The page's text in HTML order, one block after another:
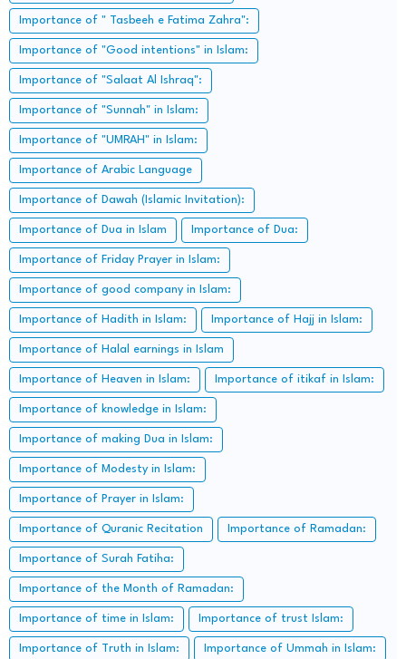
Importance of " Tasbeeh e Fatima Zahra":
Importance of "Good intentions" in Islam:
Importance of "Salaat Al Ishraq":
Importance of "Sunnah" in Islam:
Importance of "UMRAH" in Islam:
Importance of Arabic Language
Importance of Dawah (Islamic Invitation):
Importance of Dua in Islam Importance of Dua:
Importance of Friday Prayer in Islam:
Importance of good company in Islam:
Importance of Hadith in Islam: Importance of Hajj in Islam:
Importance of Halal earnings in Islam
Importance of Heaven in Islam: Importance of itikaf in Islam:
Importance of knowledge in Islam:
Importance of making Dua in Islam:
Importance of Modesty in Islam:
Importance of Prayer in Islam:
Importance of Quranic Recitation Importance of Ramadan:
Importance of Surah Fatiha:
Importance of the Month of Ramadan:
Importance of time in Islam: Importance of trust Islam:
Importance of Truth in Islam: Importance of Ummah in Islam: